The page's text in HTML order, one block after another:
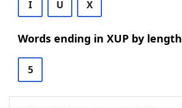
I U X
Words ending in XUP by length
5